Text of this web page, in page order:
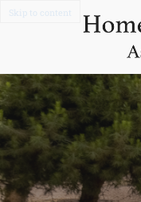
Skip to content